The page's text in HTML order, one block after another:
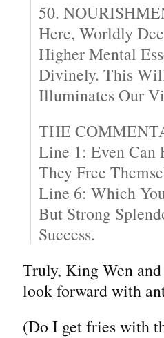
50.
Here, Worldly
Higher Mental
Divinely. This
Illuminates Our
THE
Line 1: Even Can
They Free
Line 6: Which
But Strong
Success.
Truly, King Wen
look forward with
(Do I get fries with